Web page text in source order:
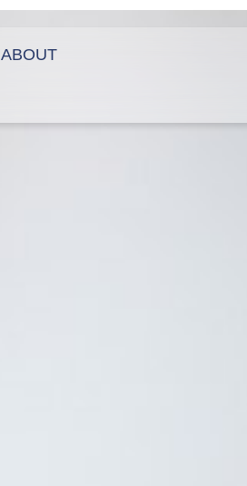
ABOUT